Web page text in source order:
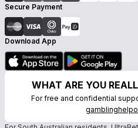
Secure Payment
Download App
WHAT ARE YOU
For free and confidential